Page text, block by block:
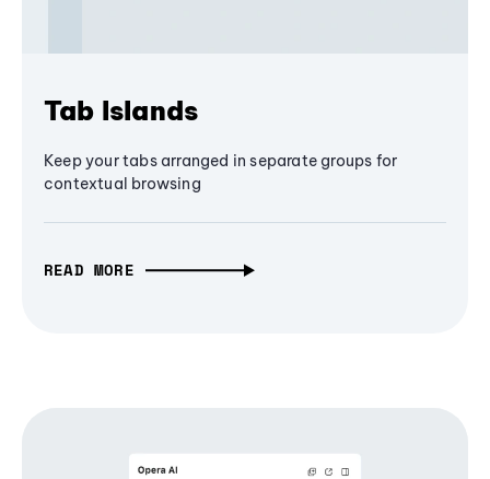
Tab Islands
Keep your tabs arranged in separate groups for
contextual browsing
READ MORE